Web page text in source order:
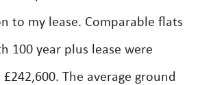
to my lease. Comparable flats
100 year plus lease were
The average ground